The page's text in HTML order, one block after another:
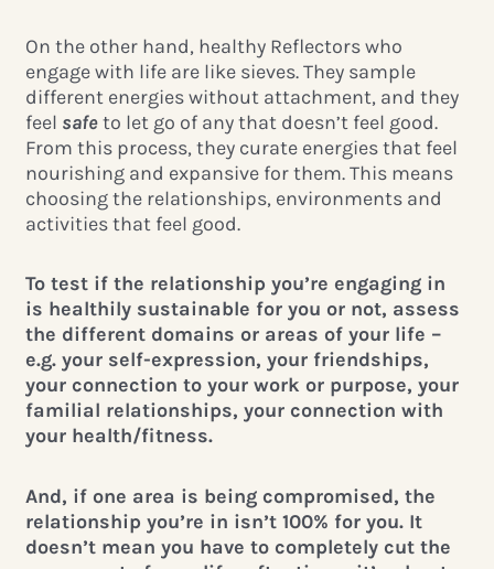
On the other hand, healthy Reflectors who
engage with life are like sieves. They sample
different energies without attachment, and they
feel safeto let go of any that doesn’t feel good.
From this process, they curate energies that feel
nourishing and expansive for them. This means
choosing the relationships, environments and
activities that feel good.
To test if the relationship you’re engaging in
is healthily sustainable for you or not, assess
the different domains or areas of your life –
e.g. your self-expression, your friendships,
your connection to your work or purpose, your
familial relationships, your connection with
your health/fitness.
And, if one area is being compromised, the
relationship you’re in isn’t 100% for you. It
doesn’t mean you have to completely cut the